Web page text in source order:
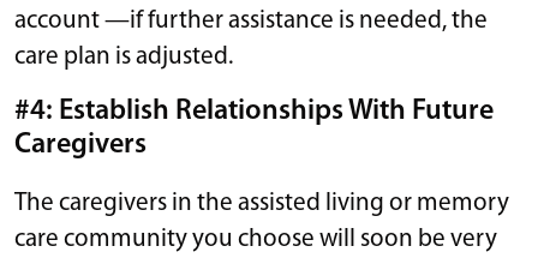
account —if further assistance is needed, the
care plan is adjusted.
#4: Establish Relationships With Future
Caregivers
The caregivers in the assisted living or memory
care community you choose will soon be very